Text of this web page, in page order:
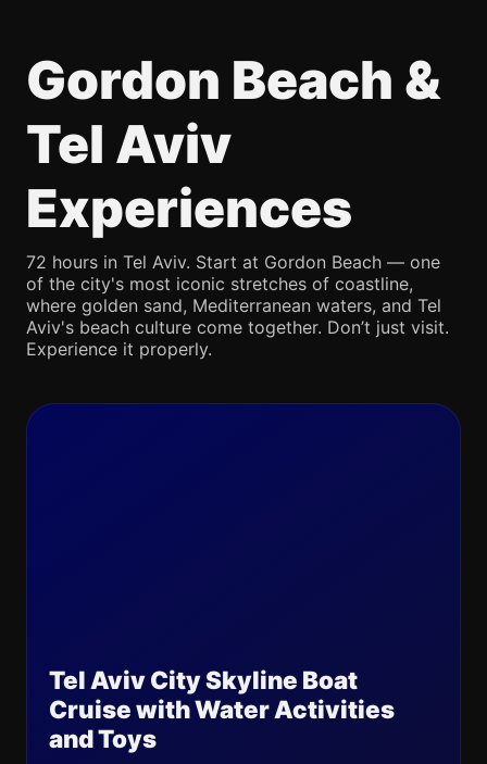
Gordon Beach &
Tel Aviv
Experiences
72 hours in Tel Aviv. Start at Gordon Beach — one
of the city's most iconic stretches of coastline,
where golden sand, Mediterranean waters, and Tel
Aviv's beach culture come together. Don’t just visit.
Experience it properly.
Tel Aviv City Skyline Boat
Cruise with Water Activities
and Toys